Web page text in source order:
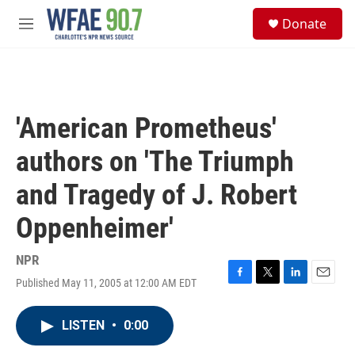
Skip to main content
M
Donate
'American Prometheus'
authors on 'The Triumph
and Tragedy of J. Robert
Oppenheimer'
NPR
Published May 11, 2005 at 12:00 AM EDT
F
T
L
E
LISTEN • 0:00